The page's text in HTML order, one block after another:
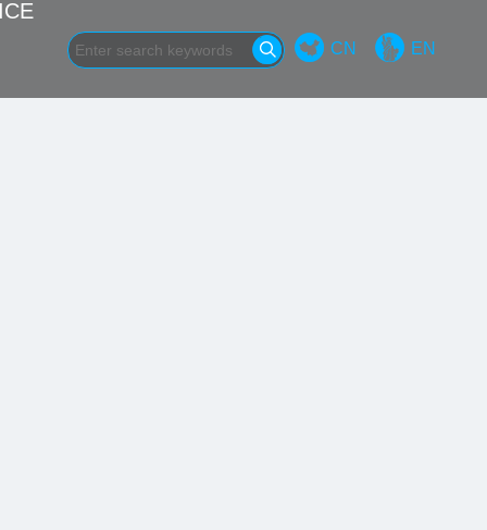
CN EN